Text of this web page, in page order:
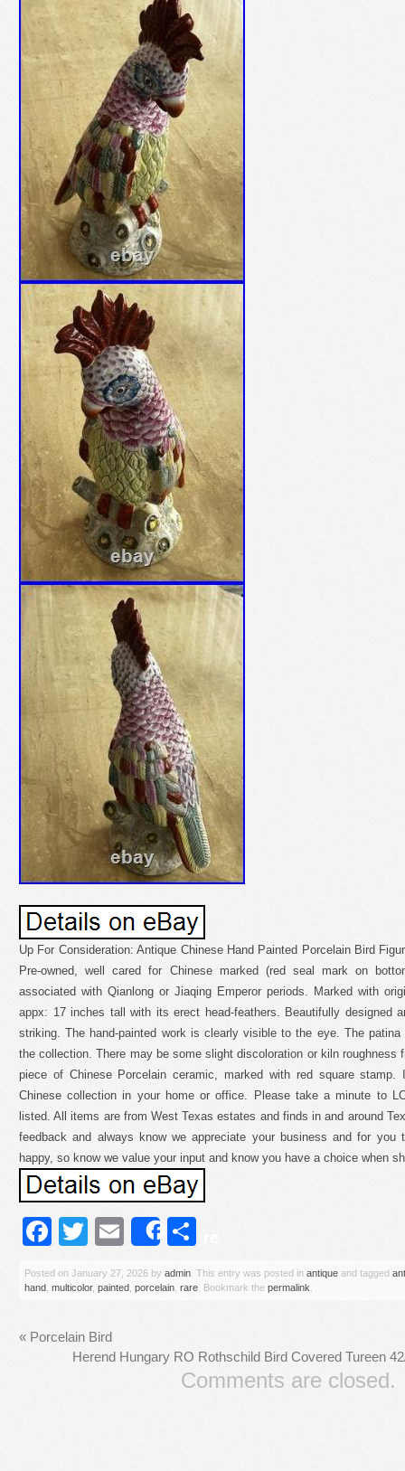
Up For Consideration: Antique Chinese Hand Painted Porcelain Bird
Pre-owned, well cared for Chinese marked (red seal mark on
associated with Qianlong or Jiaqing Emperor periods. Marked with
appx: 17 inches tall with its erect head-feathers. Beautifully designed
striking. The hand-painted work is clearly visible to the eye. The
the collection. There may be some slight discoloration or kiln roughness
piece of Chinese Porcelain ceramic, marked with red square
Chinese collection in your home or office. Please take a minute to
listed. All items are from West Texas estates and finds in and around
feedback and always know we appreciate your business and for you
happy, so know we value your input and know you have a choice when
Facebook
Twitter
Email
Share
Posted on January 27, 2026 by admin . This entry was posted in antique and tagged
hand multicolor, painted porcelain rare . Bookmark the permalink
« Porcelain Bird
Herend Hungary RO Rothschild Bird Covered Tureen
Comments are closed.